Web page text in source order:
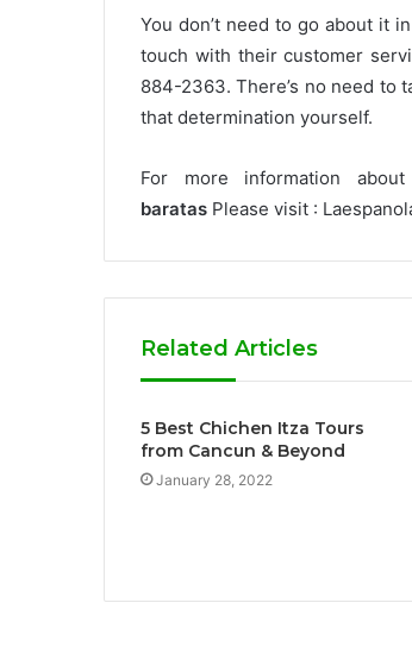
You don’t need to go about it
touch with their customer
884-2363. There’s no need to
that determination yourself.
For more information about
baratas Please visit :
Related Articles
5 Best Chichen Itza Tours
from Cancun & Beyond
January 28, 2022